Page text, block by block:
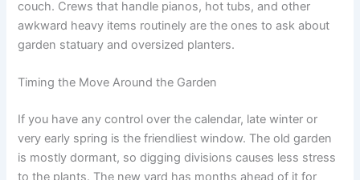
couch. Crews that handle pianos, hot tubs, and other
awkward heavy items routinely are the ones to ask about
garden statuary and oversized planters.
Timing the Move Around the Garden
If you have any control over the calendar, late winter or
very early spring is the friendliest window. The old garden
is mostly dormant, so digging divisions causes less stress
to the plants. The new yard has months ahead of it for